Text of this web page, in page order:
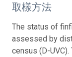
取樣方法
The status of
assessed by
census (D-